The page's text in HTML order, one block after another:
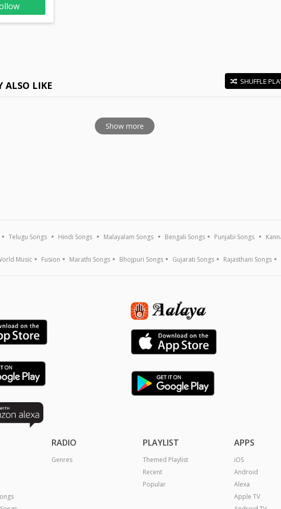
ALSO LIKE SHUFFLE
Show more
Telugu Songs Hindi Songs Malayalam Songs Bengali Songs Punjabi Songs
Music Fusion Marathi Songs Bhojpuri Songs Gujarati Songs Rajasthani Songs
RADIO
Genres
PLAYLIST
Themed Playlist
Recent
Popular
APPS
iOS
Android
Alexa
Apple TV